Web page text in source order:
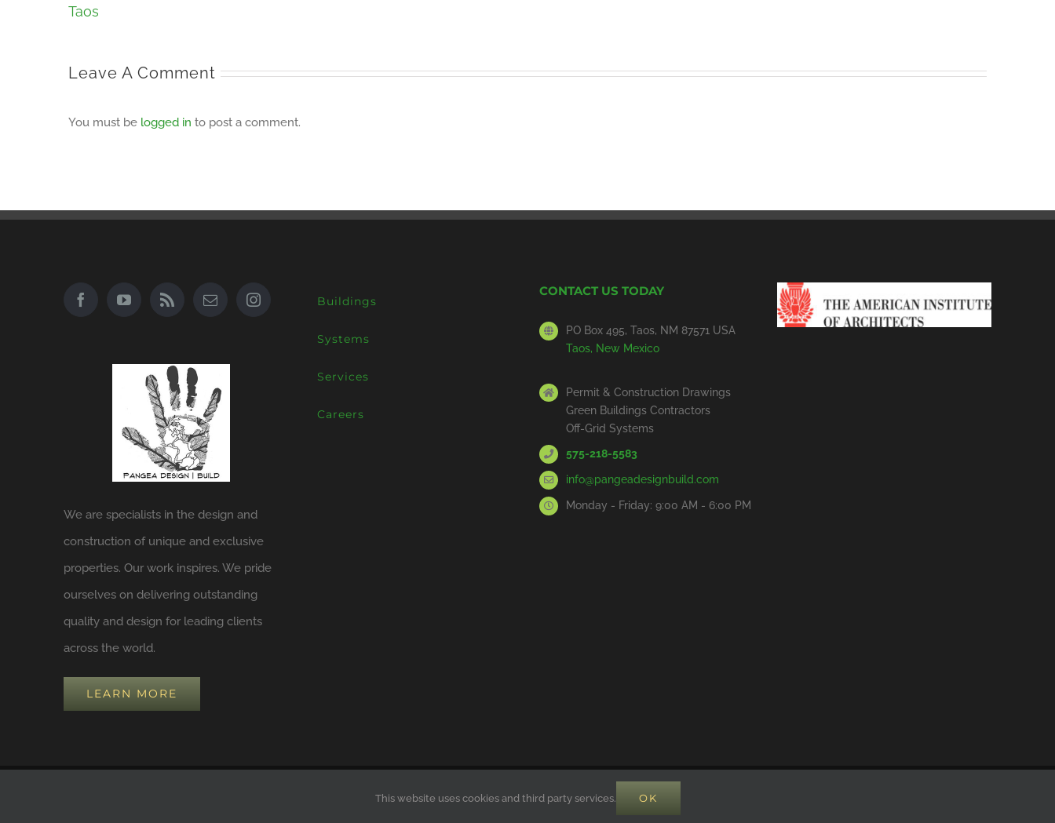
Taos
Leave A Comment
You must be logged in to post a comment.
We are specialists in the design and
construction of unique and exclusive
properties. Our work inspires. We pride
ourselves on delivering outstanding
quality and design for leading clients
across the world.
LEARN MORE
Buildings
Systems
Services
Careers
CONTACT US TODAY
PO Box 495, Taos, NM 87571 USA
Taos, New Mexico
Permit & Construction Drawings
Green Buildings Contractors
Off-Grid Systems
575-218-5583
info@pangeadesignbuild.com
Monday - Friday: 9:00 AM - 6:00 PM
| ALL RIGHTS RESERVED | POWERED BY SOLAR POWERPangea Builders
This website uses cookies and third party services. OK